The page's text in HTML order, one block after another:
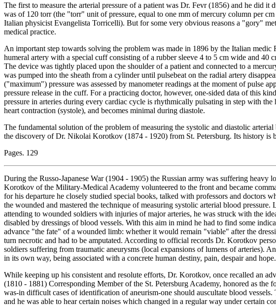
The first to measure the arterial pressure of a patient was Dr. Fevr (1856) and he did it
was of 120 torr (the "torr" unit of pressure, equal to one mm of mercury column per
Italian physicist Evangelista Torricelli). But for some very obvious reasons a "gory"
medical practice.
An important step towards solving the problem was made in 1896 by the Italian medic
humeral artery with a special cuff consisting of a rubber sleeve 4 to 5 cm wide and 40
The device was tightly placed upon the shoulder of a patient and connected to a
was pumped into the sheath from a cylinder until pulsebeat on the radial artery
("maximum") pressure was assessed by manometer readings at the moment of pulse
pressure release in the cuff. For a practicing doctor, however, one-sided data of this
pressure in arteries during every cardiac cycle is rhythmically pulsating in step with the
heart contraction (systole), and becomes minimal during diastole.
The fundamental solution of the problem of measuring the systolic and diastolic
the discovery of Dr. Nikolai Korotkov (1874 - 1920) from St. Petersburg. Its history is
Pages. 129
During the Russo-Japanese War (1904 - 1905) the Russian army was suffering heavy
Korotkov of the Military-Medical Academy volunteered to the front and became
for his departure he closely studied special books, talked with professors and doctors
the wounded and mastered the technique of measuring systolic arterial blood pressure.
attending to wounded soldiers with injuries of major arteries, he was struck with the
disabled by dressings of blood vessels. With this aim in mind he had to find some
advance "the fate" of a wounded limb: whether it would remain "viable" after the
turn necrotic and had to be amputated. According to official records Dr. Korotkov
soldiers suffering from traumatic aneurysms (local expansions of lumens of arteries).
in its own way, being associated with a concrete human destiny, pain, despair and hope.
While keeping up his consistent and resolute efforts, Dr. Korotkov, once recalled an
(1810 - 1881) Corresponding Member of the St. Petersburg Academy, honored as the
was-in difficult cases of identification of aneurism-one should auscultate blood
and he was able to hear certain noises which changed in a regular way under certain